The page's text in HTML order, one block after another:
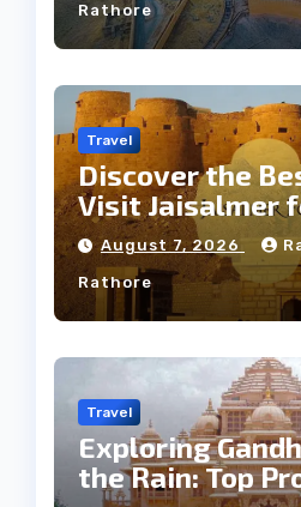
Rathore
Travel
Discover the
Visit Jaisalmer
Weather
August 7, 2026
Rathore
Travel
Exploring
the Rain: Top